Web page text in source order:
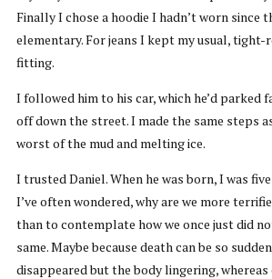
Finally I chose a hoodie I hadn’t worn since
elementary. For jeans I kept my usual,
fitting.
I followed him to his car, which he’d parked
off down the street. I made the same steps
worst of the mud and melting ice.
I trusted Daniel. When he was born, I was
I’ve often wondered, why are we more
than to contemplate how we once just did
same. Maybe because death can be so
disappeared but the body lingering,